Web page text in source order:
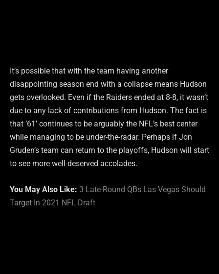
It’s possible that with the team having another
disappointing season end with a collapse means Hudson
gets overlooked. Even if the Raiders ended at 8-8, it wasn’t
due to any lack of contributions from Hudson. The fact is
that ’61’ continues to be arguably the NFL’s best center
while managing to be under-the-radar. Perhaps if Jon
Gruden’s team can return to the playoffs, Hudson will start
to see more well-deserved accolades.
You May Also Like: 3 Late-Round QBs Las Vegas Should
Target In 2021 NFL Draft